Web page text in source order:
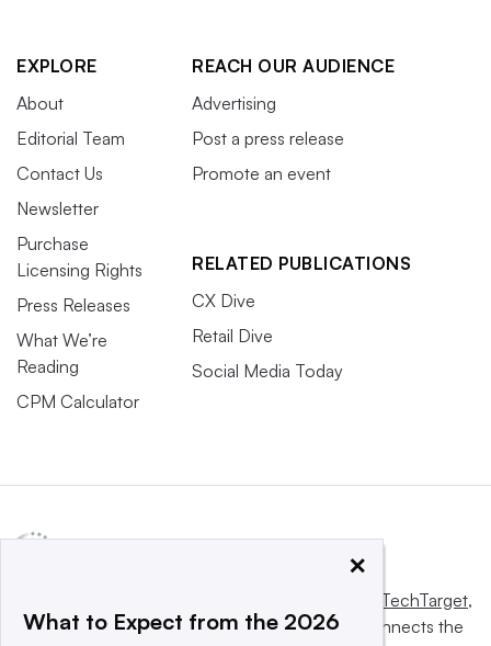
EXPLORE
About
Editorial Team
Contact Us
Newsletter
Purchase
Licensing Rights
Press Releases
What We’re
Reading
CPM Calculator
REACH OUR AUDIENCE
Advertising
Post a press release
Promote an event
RELATED PUBLICATIONS
CX Dive
Retail Dive
Social Media Today
Informa TechTarget,
a global network that informs, influences and connects the
×
What to Expect from the 2026